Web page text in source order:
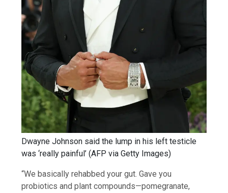
Dwayne Johnson said the lump in his left testicle
was ‘really painful’ (AFP via Getty Images)
“We basically rehabbed your gut. Gave you
probiotics and plant compounds—pomegranate,